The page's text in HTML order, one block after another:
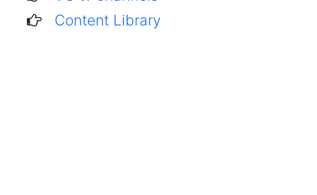
Content Library